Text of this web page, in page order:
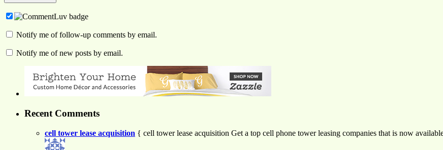
Notify me of follow-up comments by email.
Notify me of new posts by email.
Recent Comments
cell tower lease acquisition { cell tower lease acquisition Get a top cell phone tower leasing companies that is now